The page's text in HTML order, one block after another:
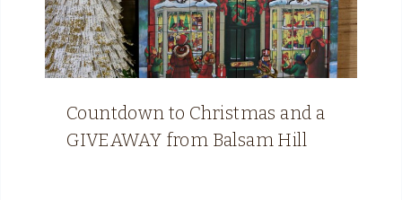
Countdown to Christmas and a
GIVEAWAY from Balsam Hill